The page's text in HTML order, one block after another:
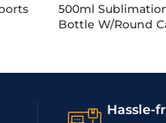
500ml
Bottle W/Round
Hassle-